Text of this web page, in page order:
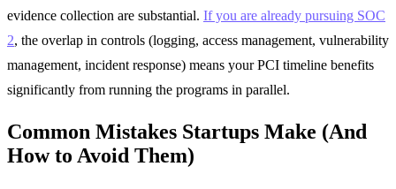
evidence collection are substantial. If you are already pursuing SOC
2, the overlap in controls (logging, access management, vulnerability
management, incident response) means your PCI timeline benefits
significantly from running the programs in parallel.
Common Mistakes Startups Make (And
How to Avoid Them)